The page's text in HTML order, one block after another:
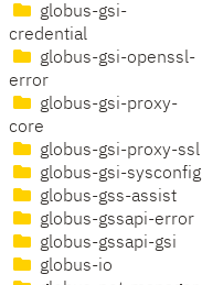
globus-gsi-
credential
globus-gsi-openssl-
error
globus-gsi-proxy-
core
globus-gsi-proxy-ssl
globus-gsi-sysconfig
globus-gss-assist
globus-gssapi-error
globus-gssapi-gsi
globus-io